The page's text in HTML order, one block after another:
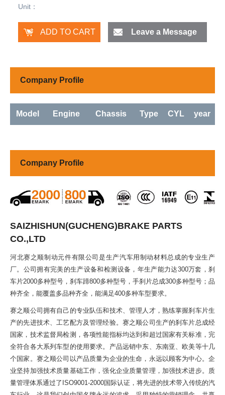
Unit：
Leave a Message
Company Profile
Model Engine Chassis Type CYL year
Company Profile
SAIZHISHUN(GUCHENG)BRAKE PARTS
CO.,LTD
河北赛之顺制动元件有限公司是生产汽车用制动材料总成的专业生产
厂。公司拥有完美的生产设备和检测设备，年生产能力达300万套，刹
车片2000多种型号，刹车蹄800多种型号，手刹片总成300多种型号；品
种齐全，能覆盖多品种齐全，能满足400多种车型要求。
赛之顺公司拥有自己的专业队伍和技术、管理人才，熟练掌握刹车片生
产的先进技术、工艺配方及管理经验。赛之顺公司生产的刹车片总成经
国家，技术监督局检测，各项性能指标均达到和超过国家有关标准，完
全符合各大系列车型的使用要求。产品远销中东、东南亚、欧美等十几
个国家。赛之顺公司以产品质量为企业的生命，永远以顾客为中心。企
业坚持加强技术质量基础工作，强化企业质量管理，加强技术进步。质
量管理体系通过了ISO9001-2000国际认证，将先进的技术带入传统的汽